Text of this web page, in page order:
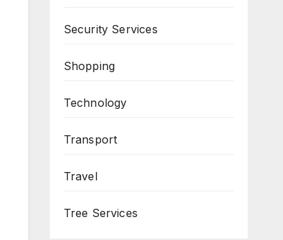
Security Services
Shopping
Technology
Transport
Travel
Tree Services